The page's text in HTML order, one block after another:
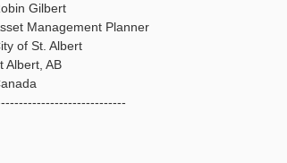
Gilbert
Management Planner
of St. Albert
Albert, AB